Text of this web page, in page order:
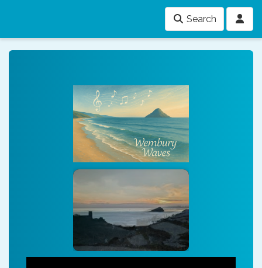
Search